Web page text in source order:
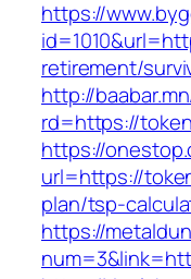
https://
retirement/
http://
rd=https://
https://
url=https://
plan/tsp-
https://